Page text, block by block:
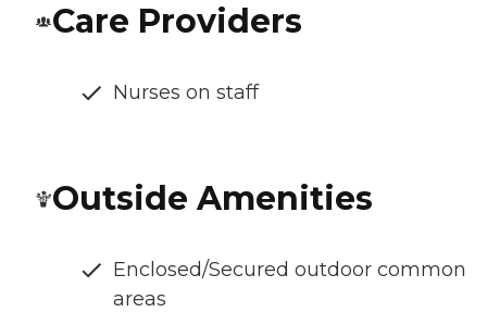
Care Providers
Nurses on staff
Outside Amenities
Enclosed/Secured outdoor common
areas